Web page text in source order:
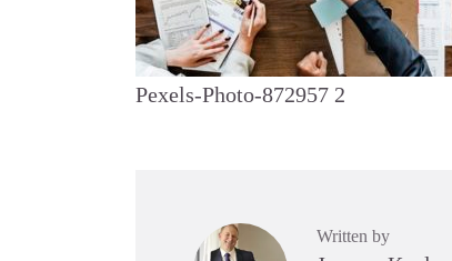
Pexels-Photo-872957 2
Written by